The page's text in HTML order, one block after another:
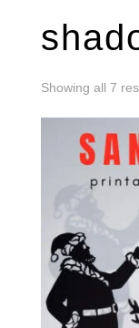
Showing all 7